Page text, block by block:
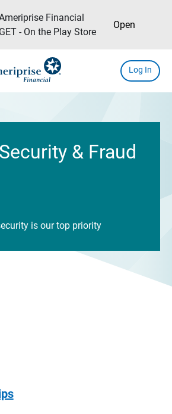
Financial
GET - On the Play Store
Open
Log In
& Fraud
is our top priority